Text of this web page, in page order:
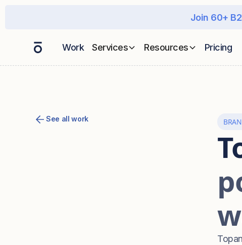
Join 60+
Work Services Resources Pricing
See all work